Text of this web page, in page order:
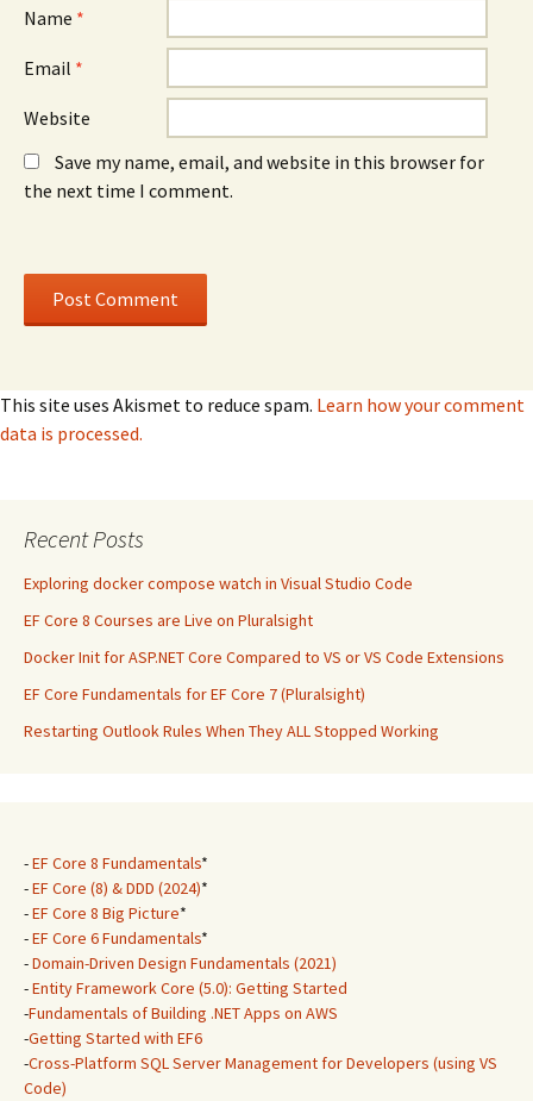
Name *
Email *
Website
Save my name, email, and website in this browser for
the next time I comment.
This site uses Akismet to reduce spam. Learn how your comment
data is processed.
Recent Posts
Exploring docker compose watch in Visual Studio Code
EF Core 8 Courses are Live on Pluralsight
Docker Init for ASP.NET Core Compared to VS or VS Code Extensions
EF Core Fundamentals for EF Core 7 (Pluralsight)
Restarting Outlook Rules When They ALL Stopped Working
-EF Core 8 Fundamentals*
-EF Core (8) & DDD (2024)*
-EF Core 8 Big Picture*
-EF Core 6 Fundamentals*
-Domain-Driven Design Fundamentals (2021)
-Entity Framework Core (5.0): Getting Started
-Fundamentals of Building .NET Apps on AWS
-Getting Started with EF6
-Cross-Platform SQL Server Management for Developers (using VS
Code)